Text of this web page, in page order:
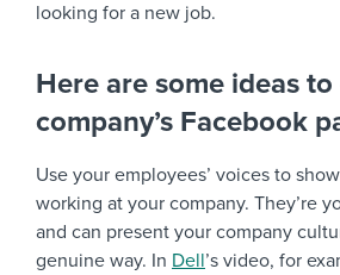
looking for a new job.
Here are some ideas
company’s Facebook
Use your employees’ voices to
working at your company. They’re
and can present your company
genuine way. In Dell’s video, for